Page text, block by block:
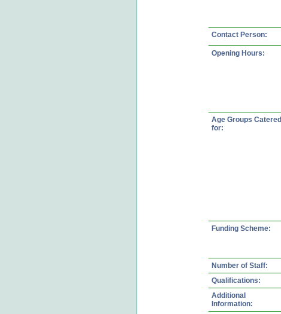
Contact Person:
Opening Hours:
Age Groups Catered
for:
Funding Scheme:
Number of Staff:
Qualifications:
Additional
Information: